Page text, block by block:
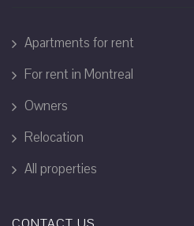
Apartments for rent
For rent in Montreal
Owners
Relocation
All properties